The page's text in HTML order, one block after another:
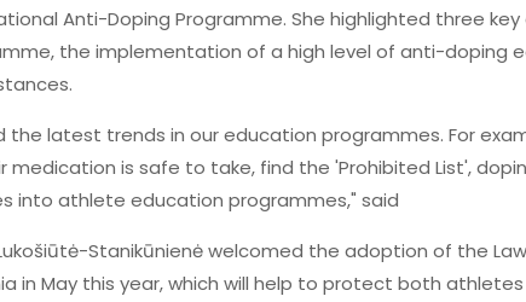
Anti-Doping Programme. She highlighted three
the implementation of a high level of anti-doping
the latest trends in our education programmes. For
is safe to take, find the 'Prohibited List',
into athlete education programmes," said
Stanikūnienė welcomed the adoption of the
in May this year, which will help to protect both